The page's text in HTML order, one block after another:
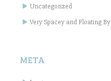
Uncategorized
Very Spacey and Floating By
META